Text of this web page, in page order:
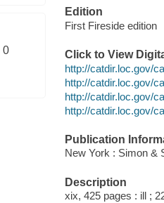
0
Edition
First Fireside edition
Click to View
http://catdir.loc.gov/
http://catdir.loc.gov/
http://catdir.loc.gov/
http://catdir.loc.gov/
Publication
New York : Simon &
Description
xix, 425 pages : ill ;